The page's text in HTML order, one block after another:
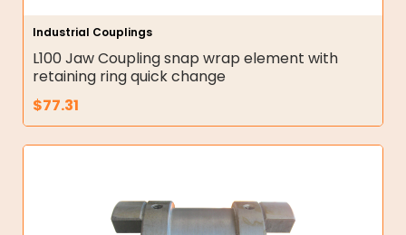
Industrial Couplings
L100 Jaw Coupling snap wrap element with
retaining ring quick change
$77.31